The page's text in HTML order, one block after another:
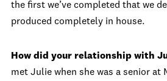
the first we’ve completed that we
produced completely in house.
How did your relationship with
met Julie when she was a senior at